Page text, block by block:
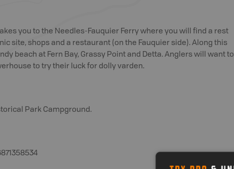
you to the Needles-Fauquier Ferry where you will find a rest
site, shops and a restaurant (on the Fauquier side). Along this
beach at Fern Bay, Grassy Point and Detta. Anglers will want to
to try their luck for dolly varden.
Park Campground.